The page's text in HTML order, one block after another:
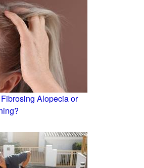
Alopecia or